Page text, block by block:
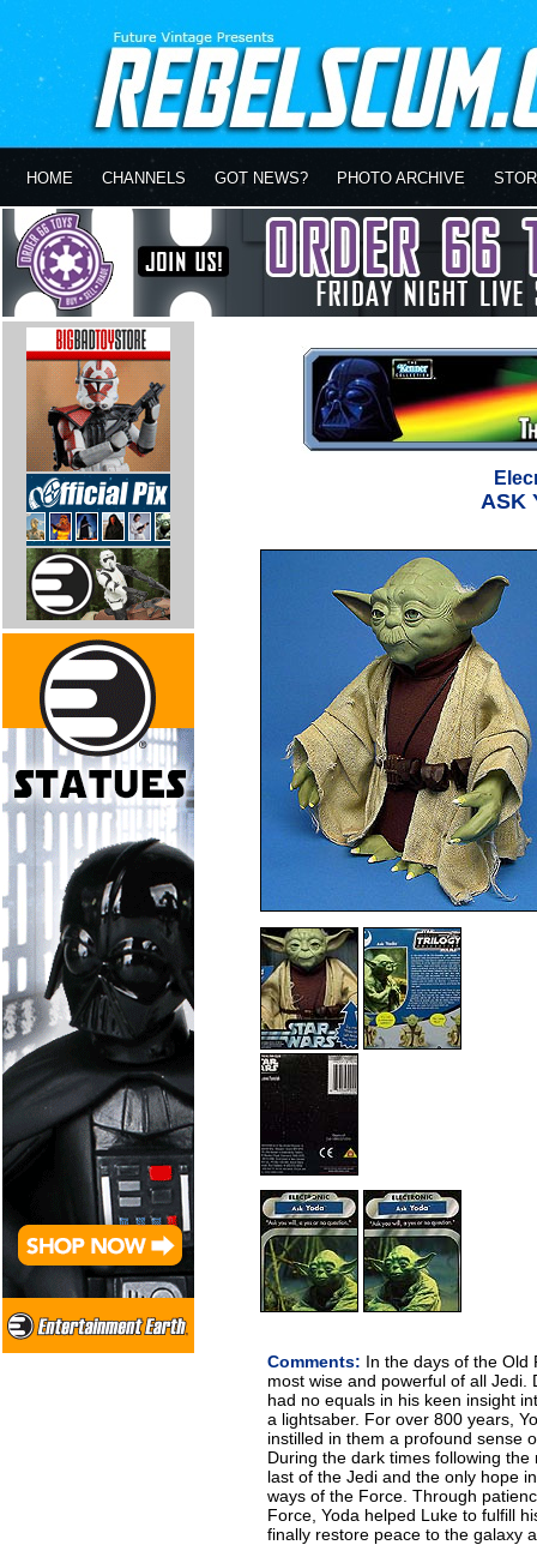
HOME CHANNELS GOT NEWS? PHOTO ARCHIVE
ASK
Comments: In the days of the Old
most wise and powerful of all Jedi.
had no equals in his keen insight
a lightsaber. For over 800 years,
instilled in them a profound sense
During the dark times following
last of the Jedi and the only hope
ways of the Force. Through
Force, Yoda helped Luke to fulfill
finally restore peace to the galaxy